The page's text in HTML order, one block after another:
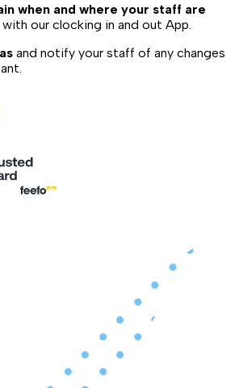
when and where your staff are
with our clocking in and out App.
and notify your staff of any changes